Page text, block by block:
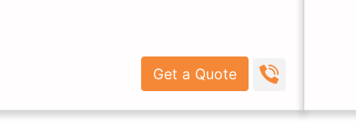
Get a Quote